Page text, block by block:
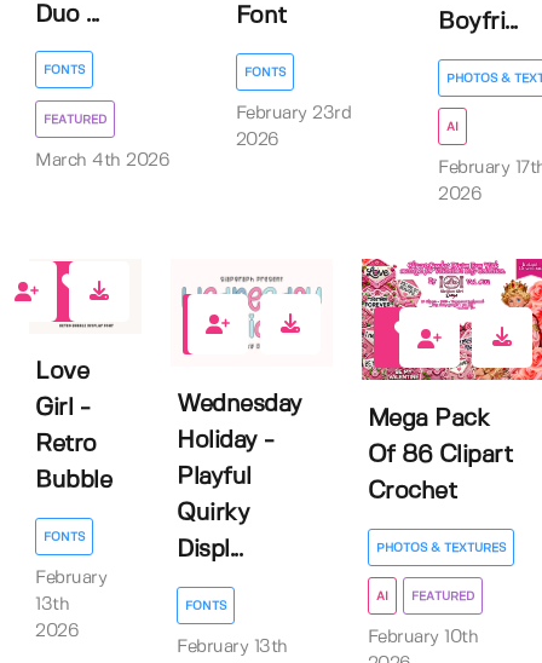
Duo ...
FONTS
FEATURED
March 4th 2026
Font
FONTS
February 23rd
2026
Boyfri...
PHOTOS &
AI
February
2026
Love
Girl -
Retro
Bubble
FONTS
February
13th
2026
0
Wednesday
Holiday -
Playful
Quirky
Displ...
FONTS
February 13th
Mega Pack
Of 86 Clipart
Crochet
PHOTOS & TEXTURES
AI FEATURED
February 10th